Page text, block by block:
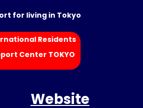
for living in Tokyo
Residents
Center TOKYO
Website